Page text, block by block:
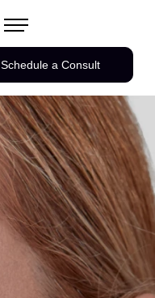
Schedule a Consult